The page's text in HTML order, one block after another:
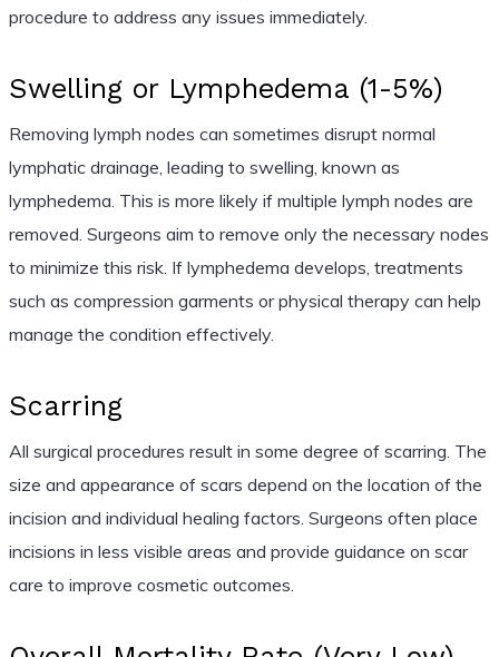
procedure to address any issues immediately.
Swelling or Lymphedema (1-5%)
Removing lymph nodes can sometimes disrupt normal
lymphatic drainage, leading to swelling, known as
lymphedema. This is more likely if multiple lymph nodes are
removed. Surgeons aim to remove only the necessary nodes
to minimize this risk. If lymphedema develops, treatments
such as compression garments or physical therapy can help
manage the condition effectively.
Scarring
All surgical procedures result in some degree of scarring. The
size and appearance of scars depend on the location of the
incision and individual healing factors. Surgeons often place
incisions in less visible areas and provide guidance on scar
care to improve cosmetic outcomes.